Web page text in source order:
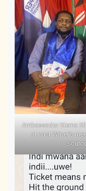
Ambassador Kiema
at past Wiper’s